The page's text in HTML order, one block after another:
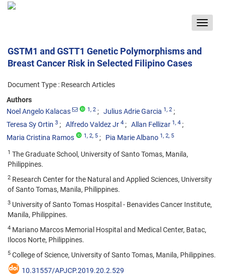
Toggle
GSTM1 and GSTT1 Genetic Polymorphisms and
Breast Cancer Risk in Selected Filipino Cases
Document Type : Research Articles
Authors
Noel Angelo Kalacas
1, 2 Julius Adrie Garcia 1, 2
Teresa Sy Ortin 3 Alfredo Valdez Jr 4 Allan Fellizar 1, 4
Maria Cristina Ramos 1, 2, 5 Pia Marie Albano 1, 2, 5
1 The Graduate School, University of Santo Tomas, Manila,
Philippines.
2 Research Center for the Natural and Applied Sciences, University
of Santo Tomas, Manila, Philippines.
3 University of Santo Tomas Hospital - Benavides Cancer Institute,
Manila, Philippines.
4 Mariano Marcos Memorial Hospital and Medical Center, Batac,
Ilocos Norte, Philippines.
5 College of Science, University of Santo Tomas, Manila, Philippines.
10.31557/APJCP.2019.20.2.529